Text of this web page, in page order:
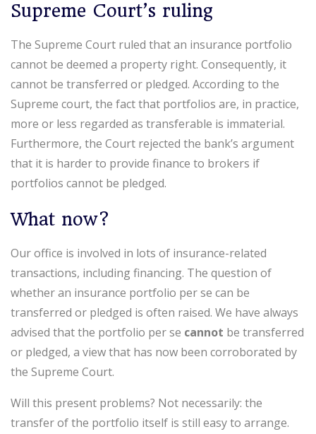
Supreme Court’s ruling
The Supreme Court ruled that an insurance portfolio
cannot be deemed a property right. Consequently, it
cannot be transferred or pledged. According to the
Supreme court, the fact that portfolios are, in practice,
more or less regarded as transferable is immaterial.
Furthermore, the Court rejected the bank’s argument
that it is harder to provide finance to brokers if
portfolios cannot be pledged.
What now?
Our office is involved in lots of insurance-related
transactions, including financing. The question of
whether an insurance portfolio per se can be
transferred or pledged is often raised. We have always
advised that the portfolio per se cannot be transferred
or pledged, a view that has now been corroborated by
the Supreme Court.
Will this present problems? Not necessarily: the
transfer of the portfolio itself is still easy to arrange.